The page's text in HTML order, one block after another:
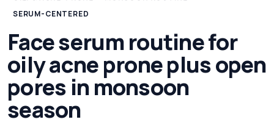
SERUM-CENTERED
Face serum routine for
oily acne prone plus open
pores in monsoon
season